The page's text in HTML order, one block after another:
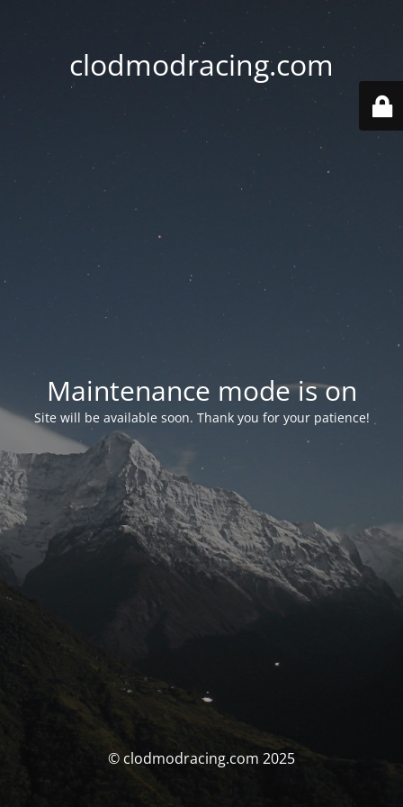
clodmodracing.com
Maintenance mode is on
Site will be available soon. Thank you for your patience!
© clodmodracing.com 2025